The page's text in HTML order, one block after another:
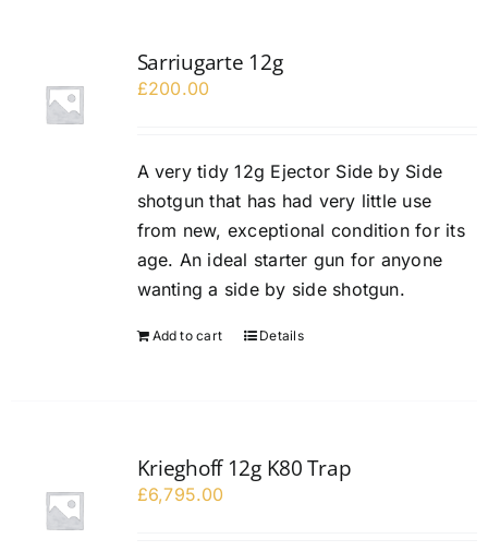
Sarriugarte 12g
£200.00
A very tidy 12g Ejector Side by Side
shotgun that has had very little use
from new, exceptional condition for its
age. An ideal starter gun for anyone
wanting a side by side shotgun.
Add to cart Details
Krieghoff 12g K80 Trap
£6,795.00